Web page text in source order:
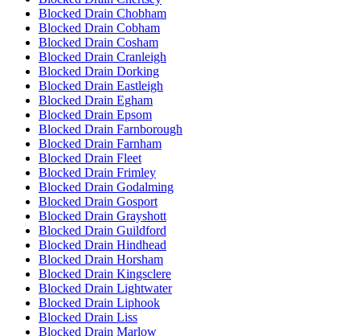
Blocked Drain Chobham
Blocked Drain Cobham
Blocked Drain Cosham
Blocked Drain Cranleigh
Blocked Drain Dorking
Blocked Drain Eastleigh
Blocked Drain Egham
Blocked Drain Epsom
Blocked Drain Farnborough
Blocked Drain Farnham
Blocked Drain Fleet
Blocked Drain Frimley
Blocked Drain Godalming
Blocked Drain Gosport
Blocked Drain Grayshott
Blocked Drain Guildford
Blocked Drain Hindhead
Blocked Drain Horsham
Blocked Drain Kingsclere
Blocked Drain Lightwater
Blocked Drain Liphook
Blocked Drain Liss
Blocked Drain Marlow